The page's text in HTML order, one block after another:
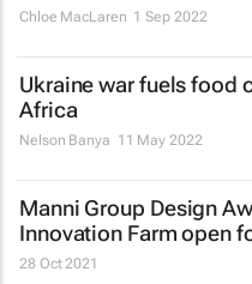
Chloe MacLaren 1 Sep 2022
Ukraine war fuels food
Africa
Nelson Banya 11 May 2022
Manni Group Design
Innovation Farm open
28 Oct 2021